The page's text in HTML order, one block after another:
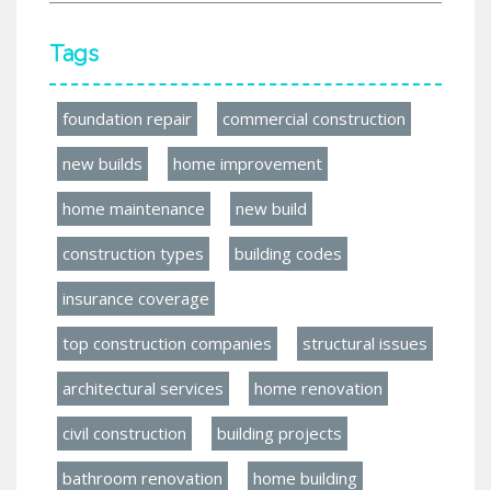
Tags
foundation repair commercial construction
new builds home improvement
home maintenance new build
construction types building codes
insurance coverage
top construction companies structural issues
architectural services home renovation
civil construction building projects
bathroom renovation home building